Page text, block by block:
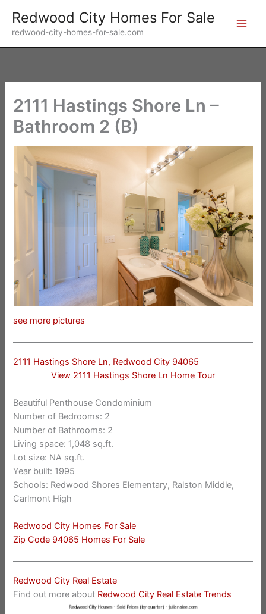
content
Redwood City Homes For Sale
redwood-city-homes-for-sale.com
2111 Hastings Shore Ln –
Bathroom 2 (B)
see more pictures
2111 Hastings Shore Ln, Redwood City 94065
View 2111 Hastings Shore Ln Home Tour
Beautiful Penthouse Condominium
Number of Bedrooms: 2
Number of Bathrooms: 2
Living space: 1,048 sq.ft.
Lot size: NA sq.ft.
Year built: 1995
Schools: Redwood Shores Elementary, Ralston Middle,
Carlmont High
Redwood City Homes For Sale
Zip Code 94065 Homes For Sale
Redwood City Real Estate
Find out more about Redwood City Real Estate Trends